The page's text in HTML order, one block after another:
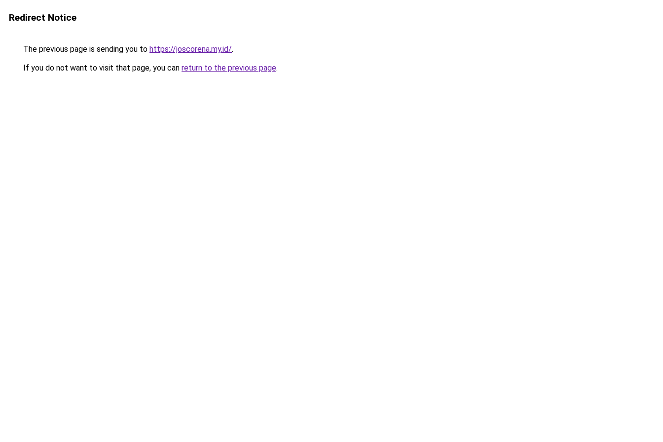
Redirect Notice
The previous page is sending you to https://joscorena.my.id/.
If you do not want to visit that page, you can return to the previous page.